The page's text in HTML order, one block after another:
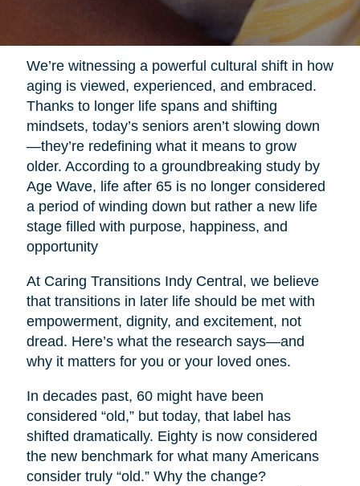
We’re witnessing a powerful cultural shift in how
aging is viewed, experienced, and embraced.
Thanks to longer life spans and shifting
mindsets, today’s seniors aren’t slowing down
—they’re redefining what it means to grow
older. According to a groundbreaking study by
Age Wave, life after 65 is no longer considered
a period of winding down but rather a new life
stage filled with purpose, happiness, and
opportunity
At Caring Transitions Indy Central, we believe
that transitions in later life should be met with
empowerment, dignity, and excitement, not
dread. Here’s what the research says—and
why it matters for you or your loved ones.
In decades past, 60 might have been
considered “old,” but today, that label has
shifted dramatically. Eighty is now considered
the new benchmark for what many Americans
consider truly “old.” Why the change?